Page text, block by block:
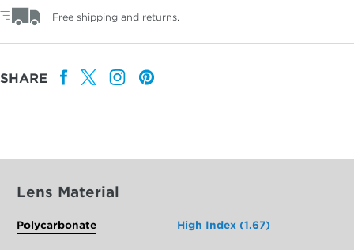
Free shipping and returns.
SHARE
Lens Material
Polycarbonate High Index (1.67)